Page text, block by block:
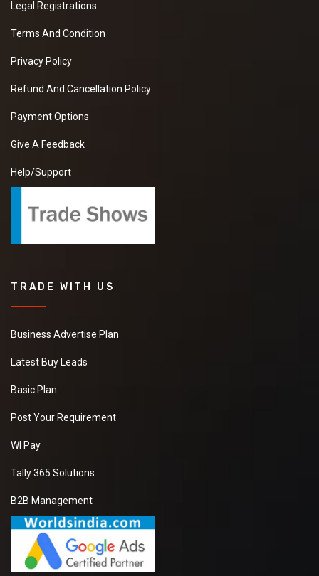
Legal Registrations
Terms And Condition
Privacy Policy
Refund And Cancellation Policy
Payment Options
Give A Feedback
Help/Support
TRADE WITH US
Business Advertise Plan
Latest Buy Leads
Basic Plan
Post Your Requirement
WI Pay
Tally 365 Solutions
B2B Management